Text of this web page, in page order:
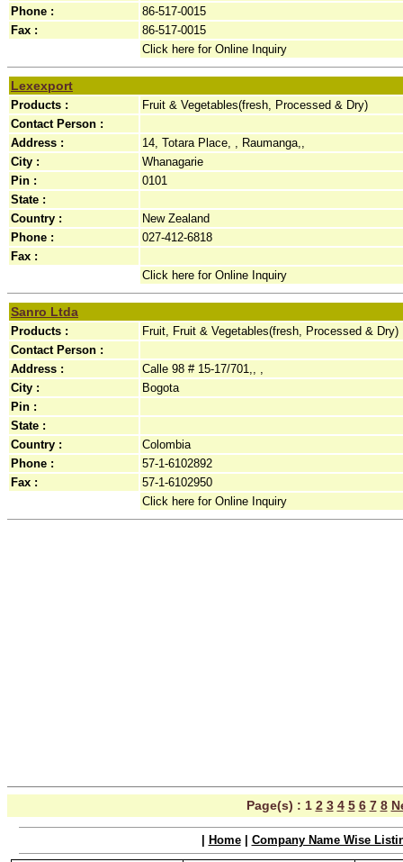
Phone :
86-517-0015
Fax :
86-517-0015
Click here for Online Inquiry
Lexexport
Products :
Fruit & Vegetables(fresh, Processed & Dry)
Contact Person :
Address :
14, Totara Place, , Raumanga,,
City :
Whanagarie
Pin :
0101
State :
Country :
New Zealand
Phone :
027-412-6818
Fax :
Click here for Online Inquiry
Sanro Ltda
Products :
Fruit, Fruit & Vegetables(fresh, Processed & Dry)
Contact Person :
Address :
Calle 98 # 15-17/701,, ,
City :
Bogota
Pin :
State :
Country :
Colombia
Phone :
57-1-6102892
Fax :
57-1-6102950
Click here for Online Inquiry
Page(s) : 1 2 3 4 5 6 7 8
Home| Company Name Wise